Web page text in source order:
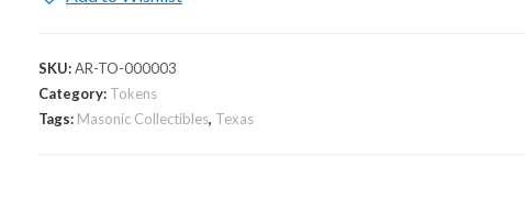
SKU:AR-TO-000003
Category: Tokens
Tags: Masonic Collectibles, Texas